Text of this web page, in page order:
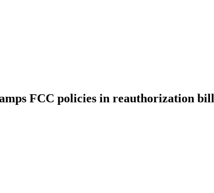
FCC policies in reauthorization bill